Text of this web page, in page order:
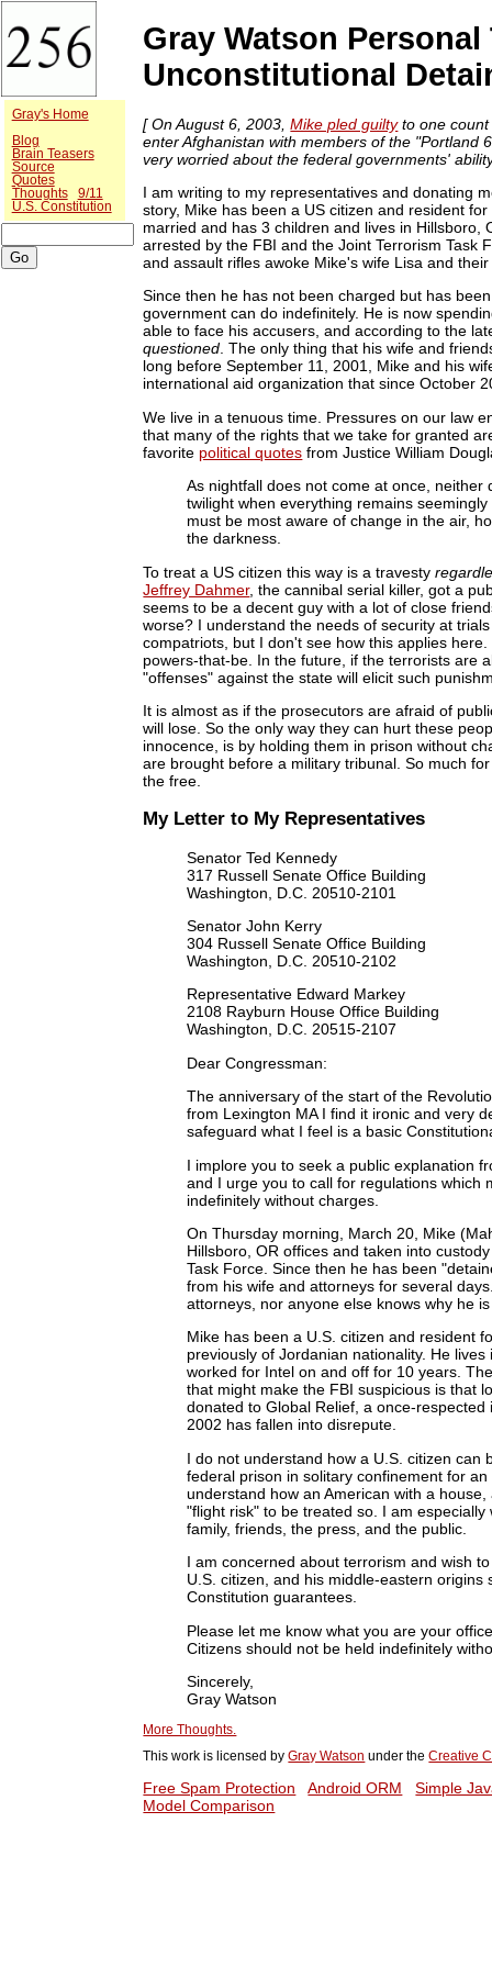
Gray's Home
Blog
Brain Teasers
Source
Quotes
Thoughts
9/11
U.S. Constitution
Gray Watson
Unconstitutional
[ On August 6, 2003,Mike pled guiltyto one count
enter Afghanistan with members of the "Portland
very worried about the federal governments'
I am writing to my representatives and donating
story, Mike has been a US citizen and resident
married and has 3 children and lives in
arrested by the FBI and the Joint Terrorism Task
and assault rifles awoke Mike's wife Lisa and
Since then he has not been charged but has
government can do indefinitely. He is now
able to face his accusers, and according to the
questioned. The only thing that his wife and
long before September 11, 2001, Mike and his
international aid organization that since October
We live in a tenuous time. Pressures on our law
that many of the rights that we take for granted
favorite political quotes from Justice William
As nightfall does not come at once,
twilight when everything remains
must be most aware of change in the air,
the darkness.
To treat a US citizen this way is a travesty
Jeffrey Dahmer, the cannibal serial killer, got a
seems to be a decent guy with a lot of close
worse? I understand the needs of security at
compatriots, but I don't see how this applies
powers-that-be. In the future, if the terrorists are
"offenses" against the state will elicit such
It is almost as if the prosecutors are afraid of
will lose. So the only way they can hurt these
innocence, is by holding them in prison without
are brought before a military tribunal. So much
the free.
My Letter to My Representatives
Senator Ted Kennedy
317 Russell Senate Office Building
Washington, D.C. 20510-2101
Senator John Kerry
304 Russell Senate Office Building
Washington, D.C. 20510-2102
Representative Edward Markey
2108 Rayburn House Office Building
Washington, D.C. 20515-2107
Dear Congressman:
The anniversary of the start of the
from Lexington MA I find it ironic and very
safeguard what I feel is a basic
I implore you to seek a public explanation
and I urge you to call for regulations which
indefinitely without charges.
On Thursday morning, March 20, Mike
Hillsboro, OR offices and taken into
Task Force. Since then he has been
from his wife and attorneys for several
attorneys, nor anyone else knows why he
Mike has been a U.S. citizen and resident
previously of Jordanian nationality. He
worked for Intel on and off for 10 years.
that might make the FBI suspicious is that
donated to Global Relief, a once-
2002 has fallen into disrepute.
I do not understand how a U.S. citizen
federal prison in solitary confinement for
understand how an American with a
"flight risk" to be treated so. I am
family, friends, the press, and the public.
I am concerned about terrorism and wish
U.S. citizen, and his middle-eastern
Constitution guarantees.
Please let me know what you are your
Citizens should not be held indefinitely
Sincerely,
Gray Watson
More Thoughts.
This work is licensed byGray Watson under theCreative
Free Spam Protection Android ORM
Simple
Model Comparison